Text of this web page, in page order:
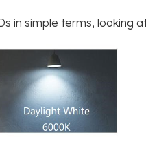
in simple terms, looking